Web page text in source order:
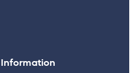
Information